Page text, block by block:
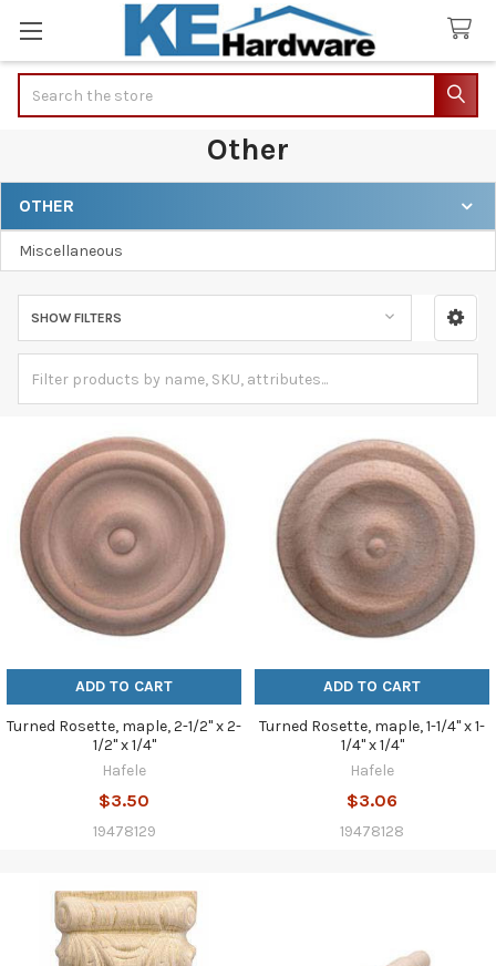
Other
Sidebar
OTHER
Miscellaneous
SHOW FILTERS
ADD TO CART
Turned Rosette, maple, 2-1/2" x 2-
1/2" x 1/4"
Hafele
$3.50
19478129
ADD TO CART
Turned Rosette, maple, 1-1/4" x 1-
1/4" x 1/4"
Hafele
$3.06
19478128